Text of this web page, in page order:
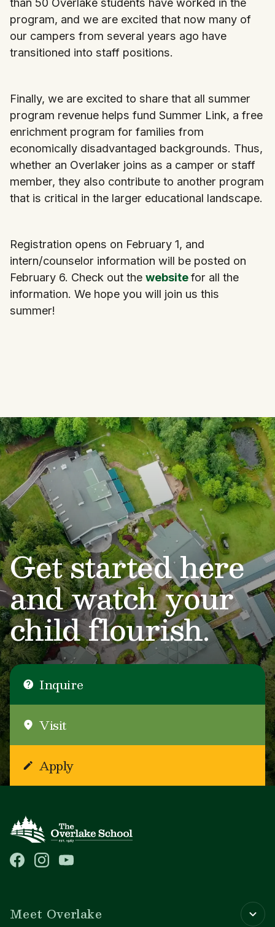
program, and we are excited that now many of
our campers from several years ago have
transitioned into staff positions.
Finally, we are excited to share that all summer
program revenue helps fund Summer Link, a free
enrichment program for families from
economically disadvantaged backgrounds. Thus,
whether an Overlaker joins as a camper or staff
member, they also contribute to another program
that is critical in the larger educational landscape.
Registration opens on February 1, and
intern/counselor information will be posted on
February 6. Check out the websitefor all the
information. We hope you will join us this
summer!
Get started here
and watch your
child flourish.
Inquire
Visit
Apply
Meet Overlake